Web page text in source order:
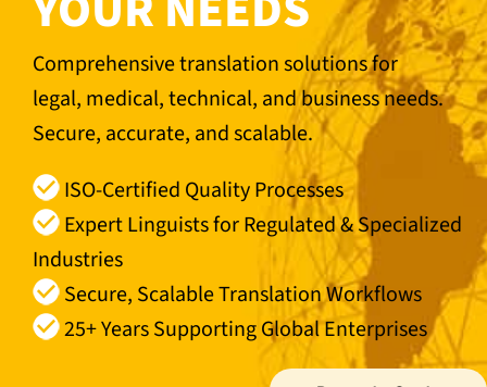
Comprehensive translation solutions for
legal, medical, technical, and business needs.
Secure, accurate, and scalable.
ISO-Certified Quality Processes
Expert Linguists for Regulated & Specialized
Industries
Secure, Scalable Translation Workflows
25+ Years Supporting Global Enterprises